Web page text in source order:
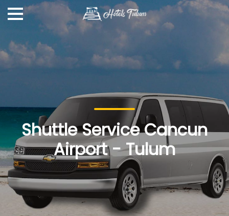
Shuttle Service Cancun
Airport - Tulum